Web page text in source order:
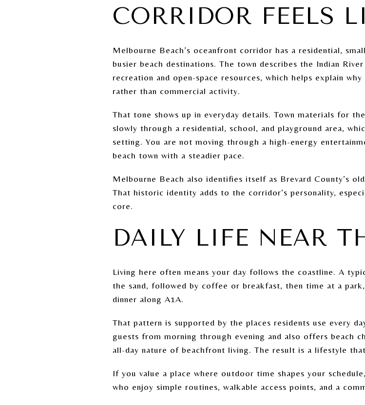
CORRIDOR FEELS
Melbourne Beach’s oceanfront corridor has a residential,
busier beach destinations. The town describes the Indian
recreation and open-space resources, which helps explain
rather than commercial activity.
That tone shows up in everyday details. Town materials for
slowly through a residential, school, and playground area,
setting. You are not moving through a high-energy
beach town with a steadier pace.
Melbourne Beach also identifies itself as Brevard County’s
That historic identity adds to the corridor’s personality,
core.
DAILY LIFE NEAR
Living here often means your day follows the coastline. A
the sand, followed by coffee or breakfast, then time at a
dinner along A1A.
That pattern is supported by the places residents use every
guests from morning through evening and also offers beach
all-day nature of beachfront living. The result is a lifestyle
If you value a place where outdoor time shapes your
who enjoy simple routines, walkable access points, and a